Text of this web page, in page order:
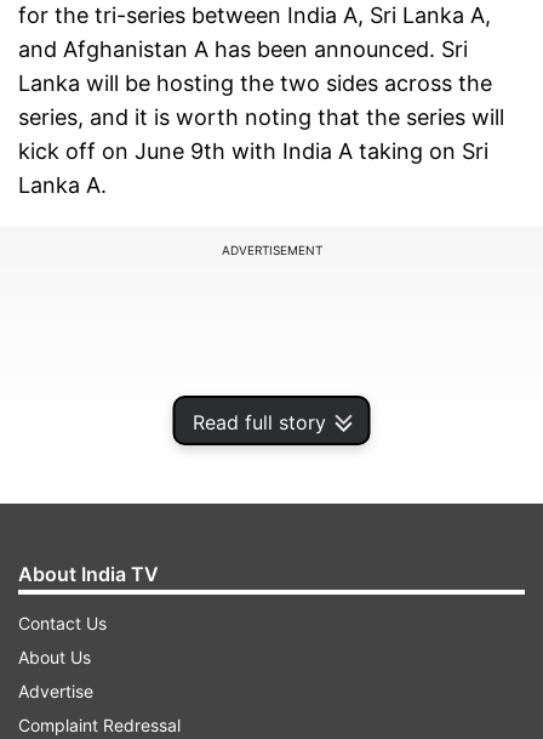
Read full story
for the tri-series between India A, Sri Lanka A,
and Afghanistan A has been announced. Sri
Lanka will be hosting the two sides across the
series, and it is worth noting that the series will
kick off on June 9th with India A taking on Sri
Lanka A.
ADVERTISEMENT
About India TV
Contact Us
About Us
Advertise
Complaint Redressal